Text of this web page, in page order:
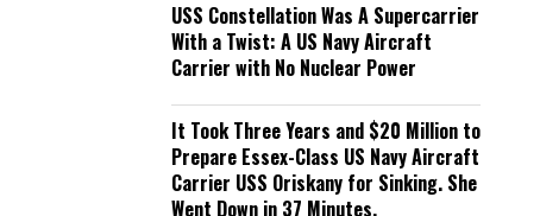
USS Constellation Was A Supercarrier
With a Twist: A US Navy Aircraft
Carrier with No Nuclear Power
It Took Three Years and $20 Million to
Prepare Essex-Class US Navy Aircraft
Carrier USS Oriskany for Sinking. She
Went Down in 37 Minutes.